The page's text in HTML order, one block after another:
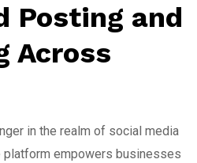
Posting and
Across
in the realm of social media
platform empowers businesses